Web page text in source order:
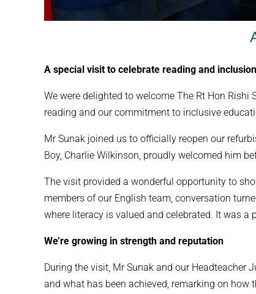
A special visit to celebrate reading and inclusion
We were delighted to welcome The Rt Hon
reading and our commitment to inclusive
Mr Sunak joined us to officially reopen our
Boy, Charlie Wilkinson, proudly welcomed him
The visit provided a wonderful opportunity to
members of our English team, conversation
where literacy is valued and celebrated. It was
We’re growing in strength and reputation
During the visit, Mr Sunak and our Headteacher
and what has been achieved, remarking on how